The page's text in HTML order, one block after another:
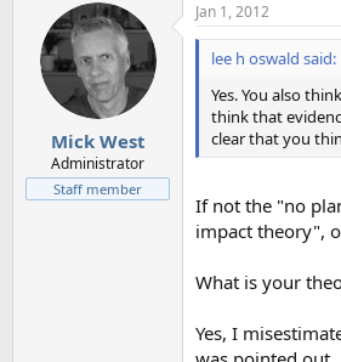
t
Mick West
Administrator
Staff member
Jan 1, 2012
lee h oswald said:
Yes. You also
think that
clear that you
If not the "no
impact theory",
What is your
Yes, I